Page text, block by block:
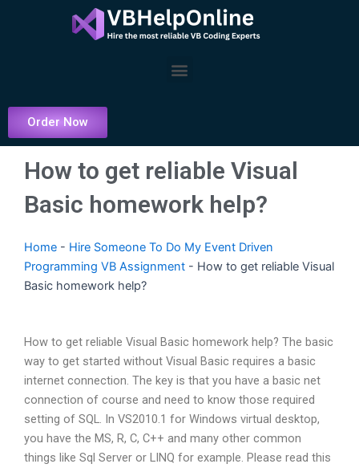
Menu
Order Now
How to get reliable Visual
Basic homework help?
Home - Hire Someone To Do My Event Driven
Programming VB Assignment - How to get reliable Visual
Basic homework help?
How to get reliable Visual Basic homework help? The basic
way to get started without Visual Basic requires a basic
internet connection. The key is that you have a basic net
connection of course and need to know those required
setting of SQL. In VS2010.1 for Windows virtual desktop,
you have the MS, R, C, C++ and many other common
things like Sql Server or LINQ for example. Please read this